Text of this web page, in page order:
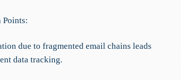
due to fragmented email chains leads
data tracking.